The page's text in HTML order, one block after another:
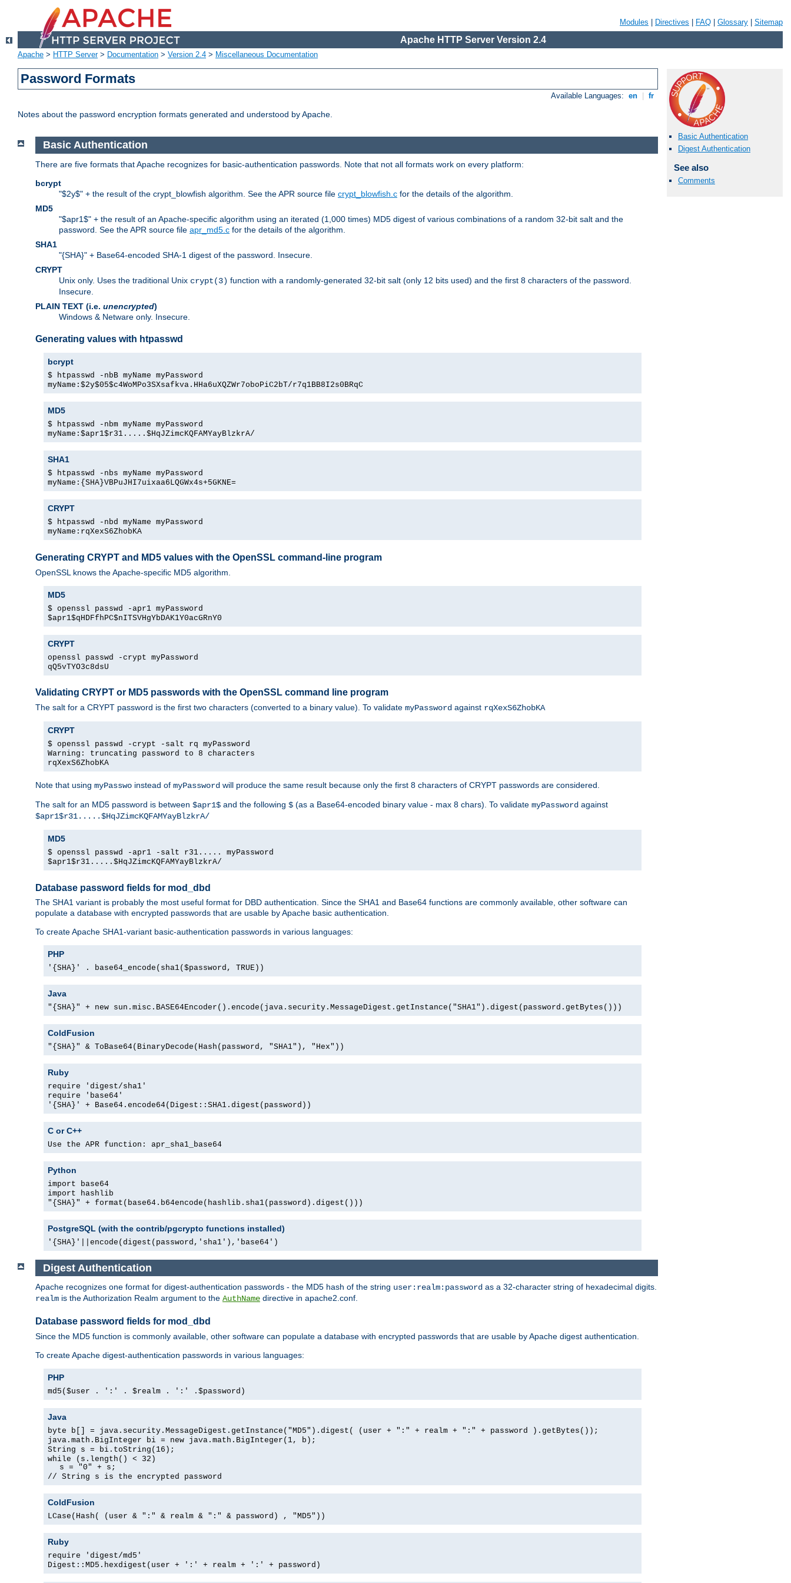
Modules Directives FAQ Glossary Sitemap
Apache HTTP Server Version 2.4
Apache > HTTP Server> Documentation > Version 2.4 > Miscellaneous Documentation
Password Formats
Available Languages: en fr
Notes about the password encryption formats generated and understood by Apache.
Basic Authentication
Digest Authentication
See also
Comments
Basic Authentication
There are five formats that Apache recognizes for basic-authentication passwords. Note that not all formats work on every platform:
bcrypt
"$2y$" + the result of the crypt_blowfish algorithm. See the APR source file crypt_blowfish.c for the details of the algorithm.
MD5
"$apr1$" + the result of an Apache-specific algorithm using an iterated (1,000 times) MD5 digest of various combinations of a random 32-bit salt and the
password. See the APR source file apr_md5.c for the details of the algorithm.
SHA1
"{SHA}" + Base64-encoded SHA-1 digest of the password. Insecure.
CRYPT
Unix only. Uses the traditional Unix crypt(3) function with a randomly-generated 32-bit salt (only 12 bits used) and the first 8 characters of the password.
Insecure.
PLAIN TEXT (i.e. unencrypted)
Windows & Netware only. Insecure.
Generating values with htpasswd
bcrypt
$ htpasswd -nbB myName myPassword
myName:$2y$05$c4WoMPo3SXsafkva.HHa6uXQZWr7oboPiC2bT/r7q1BB8I2s0BRqC
MD5
$ htpasswd -nbm myName myPassword
myName:$apr1$r31.....$HqJZimcKQFAMYayBlzkrA/
SHA1
$ htpasswd -nbs myName myPassword
myName:{SHA}VBPuJHI7uixaa6LQGWx4s+5GKNE=
CRYPT
$ htpasswd -nbd myName myPassword
myName:rqXexS6ZhobKA
Generating CRYPT and MD5 values with the OpenSSL command-line program
OpenSSL knows the Apache-specific MD5 algorithm.
MD5
$ openssl passwd -apr1 myPassword
$apr1$qHDFfhPC$nITSVHgYbDAK1Y0acGRnY0
CRYPT
openssl passwd -crypt myPassword
qQ5vTYO3c8dsU
Validating CRYPT or MD5 passwords with the OpenSSL command line program
The salt for a CRYPT password is the first two characters (converted to a binary value). To validate myPassword against rqXexS6ZhobKA
CRYPT
$ openssl passwd -crypt -salt rq myPassword
Warning: truncating password to 8 characters
rqXexS6ZhobKA
Note that using myPasswo instead of myPassword will produce the same result because only the first 8 characters of CRYPT passwords are considered.
The salt for an MD5 password is between $apr1$ and the following $ (as a Base64-encoded binary value - max 8 chars). To validate myPassword against
$apr1$r31.....$HqJZimcKQFAMYayBlzkrA/
MD5
$ openssl passwd -apr1 -salt r31..... myPassword
$apr1$r31.....$HqJZimcKQFAMYayBlzkrA/
Database password fields for mod_dbd
The SHA1 variant is probably the most useful format for DBD authentication. Since the SHA1 and Base64 functions are commonly available, other software can
populate a database with encrypted passwords that are usable by Apache basic authentication.
To create Apache SHA1-variant basic-authentication passwords in various languages:
PHP
'{SHA}' . base64_encode(sha1($password, TRUE))
Java
"{SHA}" + new sun.misc.BASE64Encoder().encode(java.security.MessageDigest.getInstance("SHA1").digest(password.getBytes()))
ColdFusion
"{SHA}" & ToBase64(BinaryDecode(Hash(password, "SHA1"), "Hex"))
Ruby
require 'digest/sha1'
require 'base64'
'{SHA}' + Base64.encode64(Digest::SHA1.digest(password))
C or C++
Use the APR function: apr_sha1_base64
Python
import base64
import hashlib
"{SHA}" + format(base64.b64encode(hashlib.sha1(password).digest()))
PostgreSQL (with the contrib/pgcrypto functions installed)
'{SHA}'||encode(digest(password,'sha1'),'base64')
Digest Authentication
Apache recognizes one format for digest-authentication passwords - the MD5 hash of the string user:realm:password as a 32-character string of hexadecimal digits.
realm is the Authorization Realm argument to the AuthName directive in apache2.conf.
Database password fields for mod_dbd
Since the MD5 function is commonly available, other software can populate a database with encrypted passwords that are usable by Apache digest authentication.
To create Apache digest-authentication passwords in various languages:
PHP
md5($user . ':' . $realm . ':' .$password)
Java
byte b[] = java.security.MessageDigest.getInstance("MD5").digest( (user + ":" + realm + ":" + password ).getBytes());
java.math.BigInteger bi = new java.math.BigInteger(1, b);
String s = bi.toString(16);
while (s.length() < 32)
s = "0" + s;
// String s is the encrypted password
ColdFusion
LCase(Hash( (user & ":" & realm & ":" & password) , "MD5"))
Ruby
require 'digest/md5'
Digest::MD5.hexdigest(user + ':' + realm + ':' + password)